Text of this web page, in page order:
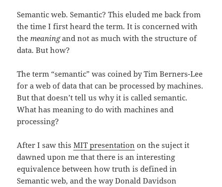
Semantic web. Semantic? This eluded me back from
the time I first heard the term. It is concerned with
themeaningand not as much with the structure of
data. But how?
The term “semantic” was coined by Tim Berners-Lee
for a web of data that can be processed by machines.
But that doesn’t tell us why it is called semantic.
What has meaning to do with machines and
processing?
After I saw thisMIT presentation on the suject it
dawned upon me that there is an interesting
equivalence between how truth is defined in
Semantic web, and the way Donald Davidson